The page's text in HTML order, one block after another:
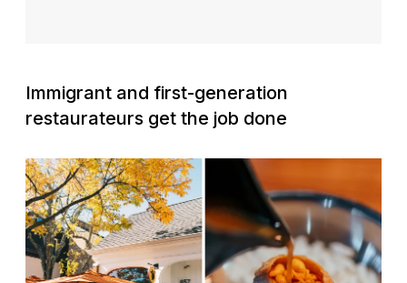
Immigrant and first-generation
restaurateurs get the job done